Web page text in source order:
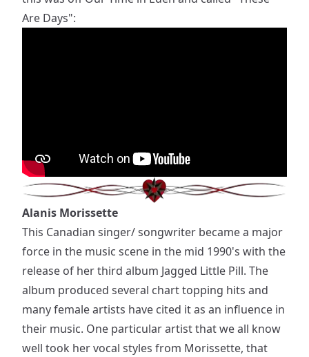
Are Days":
Alanis Morissette
This Canadian singer/ songwriter became a major
force in the music scene in the mid 1990's with the
release of her third album Jagged Little Pill. The
album produced several chart topping hits and
many female artists have cited it as an influence in
their music. One particular artist that we all know
well took her vocal styles from Morissette, that